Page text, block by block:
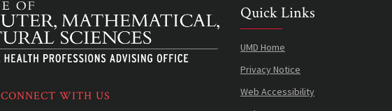
CONNECT WITH US
Quick Links
UMD Home
Privacy Notice
Web Accessibility